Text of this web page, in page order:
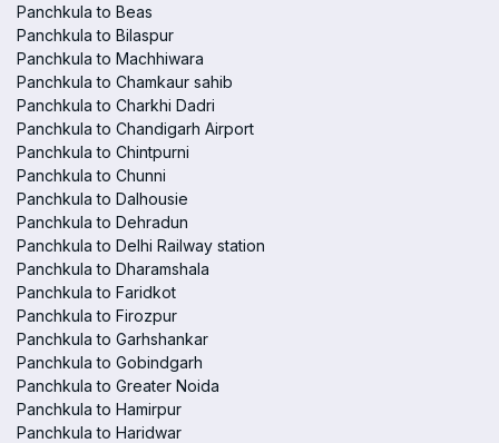
Panchkula to Beas
Panchkula to Bilaspur
Panchkula to Machhiwara
Panchkula to Chamkaur sahib
Panchkula to Charkhi Dadri
Panchkula to Chandigarh Airport
Panchkula to Chintpurni
Panchkula to Chunni
Panchkula to Dalhousie
Panchkula to Dehradun
Panchkula to Delhi Railway station
Panchkula to Dharamshala
Panchkula to Faridkot
Panchkula to Firozpur
Panchkula to Garhshankar
Panchkula to Gobindgarh
Panchkula to Greater Noida
Panchkula to Hamirpur
Panchkula to Haridwar